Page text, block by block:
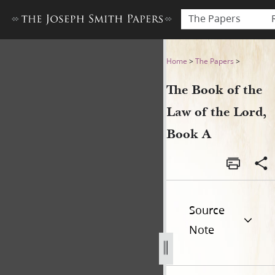
The Papers
The Book of the Law of the
Home >The Papers >
The Book of the
Law of the Lord,
Book A
Source
Note